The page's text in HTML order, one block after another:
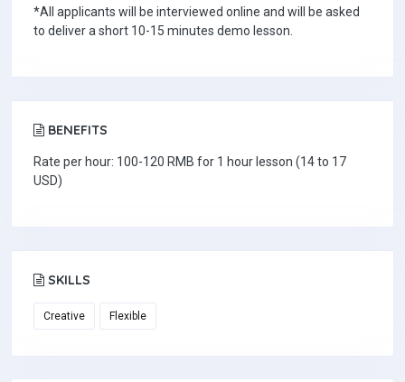
*All applicants will be interviewed online and will be asked
to deliver a short 10-15 minutes demo lesson.
BENEFITS
Rate per hour: 100-120 RMB for 1 hour lesson (14 to 17
USD)
SKILLS
Creative Flexible